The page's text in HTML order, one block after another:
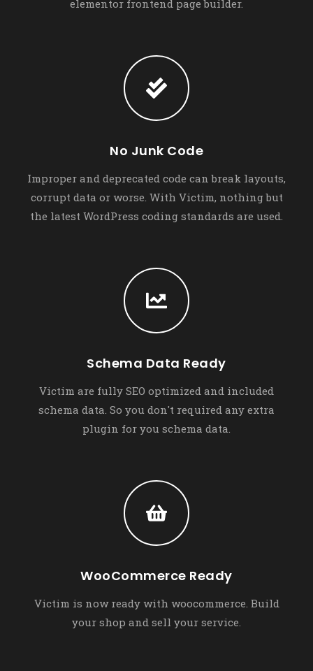
elementor frontend page builder.
No Junk Code
Improper and deprecated code can break layouts,
corrupt data or worse. With Victim, nothing but
the latest WordPress coding standards are used.
Schema Data Ready
Victim are fully SEO optimized and included
schema data. So you don't required any extra
plugin for you schema data.
WooCommerce Ready
Victim is now ready with woocommerce. Build
your shop and sell your service.